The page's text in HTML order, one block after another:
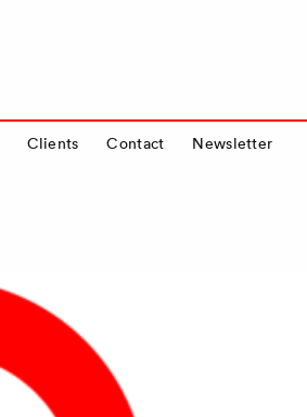
Clients Contact Newsletter